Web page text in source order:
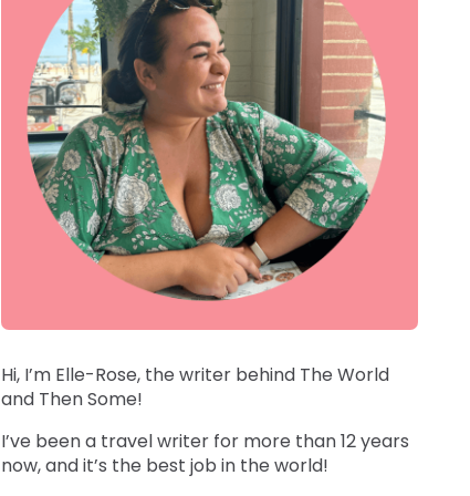
Hi, I’m Elle-Rose, the writer behind The World
and Then Some!
I’ve been a travel writer for more than 12 years
now, and it’s the best job in the world!